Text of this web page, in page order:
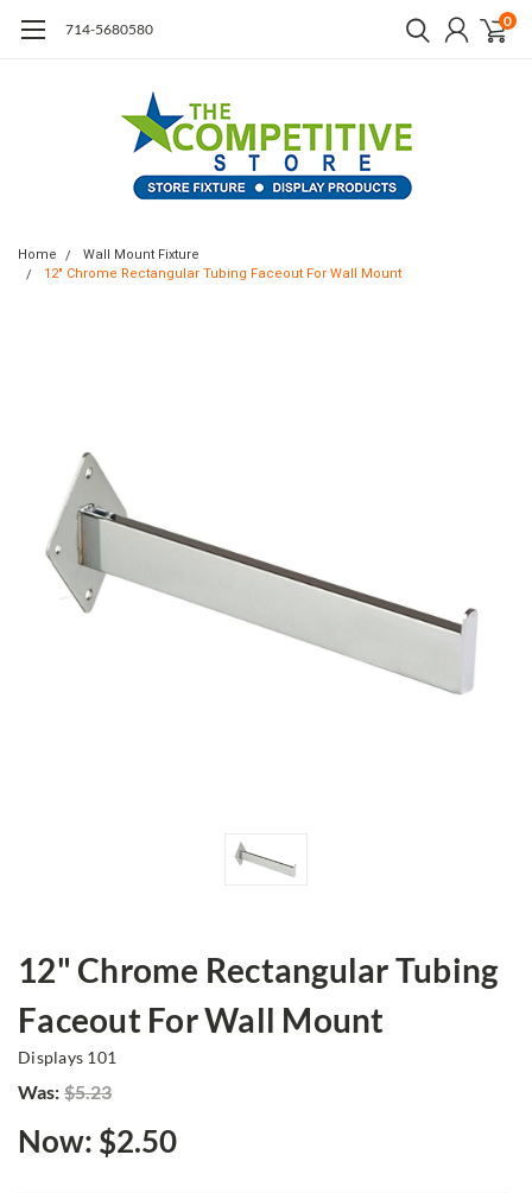
714-5680580 0
Home
Wall Mount Fixture
12" Chrome Rectangular Tubing Faceout For Wall Mount
12" Chrome Rectangular Tubing
Faceout For Wall Mount
Displays 101
Was: $5.23
Now: $2.50